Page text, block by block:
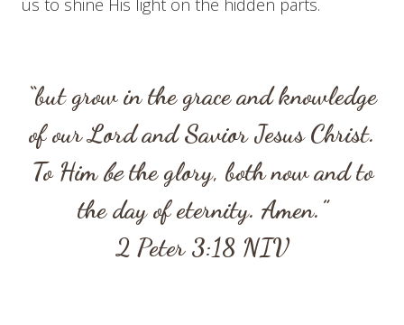
us to shine His light on the hidden parts.
“but grow in the grace and knowledge
of our Lord and Savior Jesus Christ.
To Himbethe glory, both now and to
the day of eternity. Amen.”
2 Peter 3:18 NIV